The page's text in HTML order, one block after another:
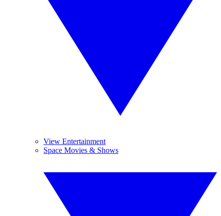
View Entertainment
Space Movies & Shows